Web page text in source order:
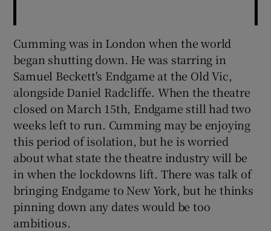
Cumming was in London when the world
began shutting down. He was starring in
Samuel Beckett's Endgame at the Old Vic,
alongside Daniel Radcliffe. When the theatre
closed on March 15th, Endgame still had two
weeks left to run. Cumming may be enjoying
this period of isolation, but he is worried
about what state the theatre industry will be
in when the lockdowns lift. There was talk of
bringing Endgame to New York, but he thinks
pinning down any dates would be too
ambitious.